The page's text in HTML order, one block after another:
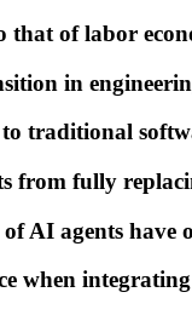
that of labor
in
traditional
from fully
AI agents have
when